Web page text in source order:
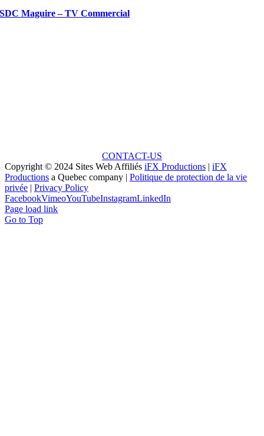
SDC Maguire – TV Commercial
CONTACT-US
Copyright © 2024 Sites Web Affiliés iFX Productions | iFX
Productions a Quebec company | Politique de protection de la vie
privée | Privacy Policy
FacebookVimeoYouTubeInstagramLinkedIn
Page load link
Go to Top